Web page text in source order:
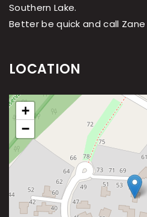
Southern Lake.
Better be quick and call
LOCATION
+
−